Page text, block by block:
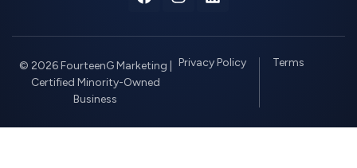
© 2026 FourteenG Marketing |
Certified Minority-Owned
Business
Privacy Policy Terms